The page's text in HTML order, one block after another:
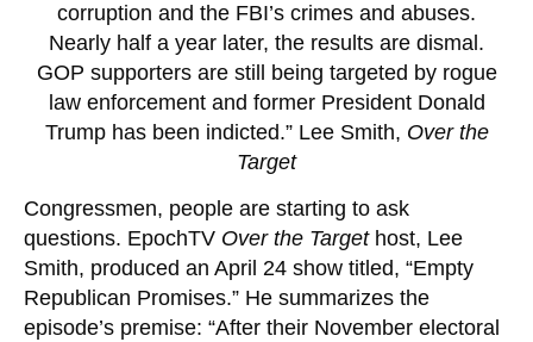
corruption and the FBI’s crimes and abuses.
Nearly half a year later, the results are dismal.
GOP supporters are still being targeted by rogue
law enforcement and former President Donald
Trump has been indicted.” Lee Smith, Over the
Target
Congressmen, people are starting to ask
questions. EpochTV Over the Targethost, Lee
Smith, produced an April 24 show titled, “Empty
Republican Promises.” He summarizes the
episode’s premise: “After their November electoral